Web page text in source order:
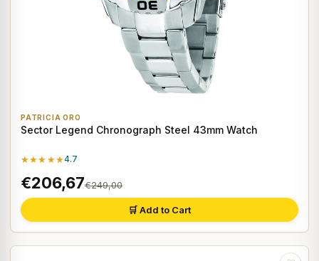
PATRICIA ORO
Sector Legend Chronograph Steel 43mm Watch
★★★★★4.7
€206,67€249,00
🛒 Add to Cart